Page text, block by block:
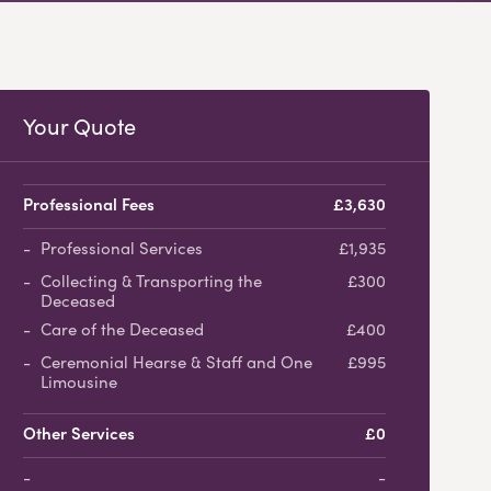
Your Quote
Professional Fees
£3,630
Professional Services
£1,935
Collecting & Transporting the
Deceased
£300
Care of the Deceased
£400
Ceremonial Hearse & Staff and One
Limousine
£995
Other Services
£0
-